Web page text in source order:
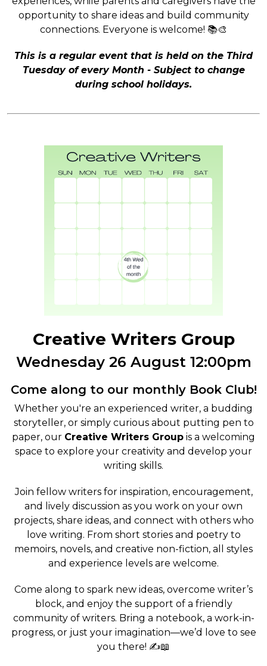
opportunity to share ideas and build community
connections. Everyone is welcome! 📚🎨
This is a regular event that is held on the Third
Tuesday of every Month - Subject to change
during school holidays.
Creative Writers Group
Wednesday 26 August 12:00pm
Come along to our monthly Book Club!
Whether you're an experienced writer, a budding
storyteller, or simply curious about putting pen to
paper, our Creative Writers Group is a welcoming
space to explore your creativity and develop your
writing skills.
Join fellow writers for inspiration, encouragement,
and lively discussion as you work on your own
projects, share ideas, and connect with others who
love writing. From short stories and poetry to
memoirs, novels, and creative non-fiction, all styles
and experience levels are welcome.
Come along to spark new ideas, overcome writer’s
block, and enjoy the support of a friendly
community of writers. Bring a notebook, a work-in-
progress, or just your imagination—we’d love to see
you there! ✍️📖